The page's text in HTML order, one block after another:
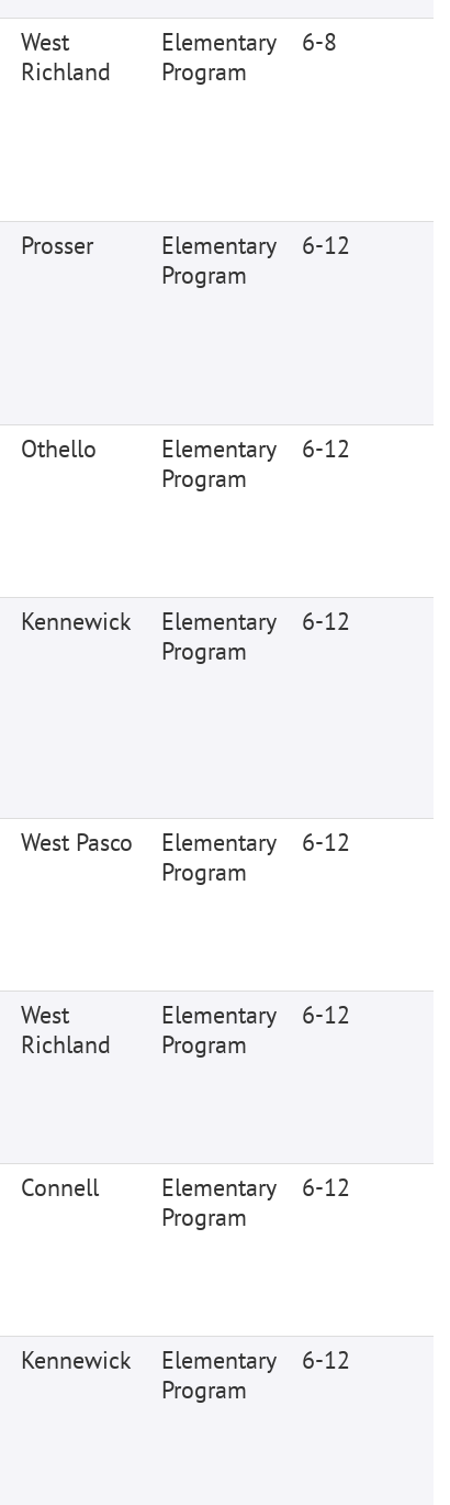
West
Richland
Elementary
Program
6-8
Prosser
Elementary
Program
6-12
Othello
Elementary
Program
6-12
Kennewick
Elementary
Program
6-12
West Pasco
Elementary
Program
6-12
West
Richland
Elementary
Program
6-12
Connell
Elementary
Program
6-12
Kennewick
Elementary
Program
6-12